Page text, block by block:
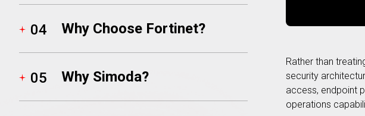
SentinelOne
Vonage
04 Why Choose Fortinet?
05 Why Simoda?
Rather than
security
access, endpoint
operations